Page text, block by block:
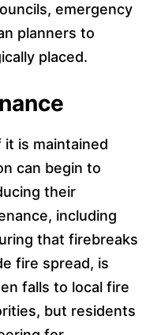
emergency
planners to
placed.
is maintained
can begin to
their
including
that firebreaks
fire spread, is
falls to local fire
but residents